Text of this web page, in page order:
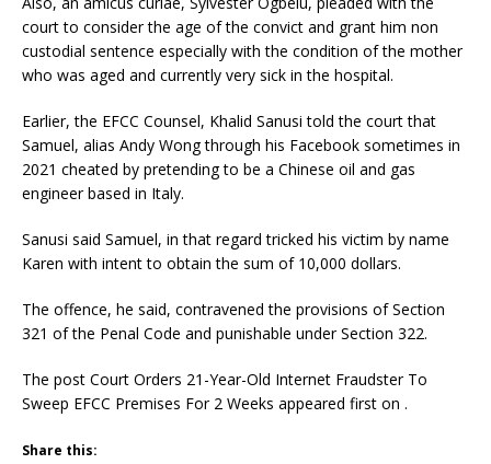
court to consider the age of the convict and grant him non
custodial sentence especially with the condition of the mother
who was aged and currently very sick in the hospital.
Earlier, the EFCC Counsel, Khalid Sanusi told the court that
Samuel, alias Andy Wong through his Facebook sometimes in
2021 cheated by pretending to be a Chinese oil and gas
engineer based in Italy.
Sanusi said Samuel, in that regard tricked his victim by name
Karen with intent to obtain the sum of 10,000 dollars.
The offence, he said, contravened the provisions of Section
321 of the Penal Code and punishable under Section 322.
The post Court Orders 21-Year-Old Internet Fraudster To
Sweep EFCC Premises For 2 Weeks appeared first on .
Share this: